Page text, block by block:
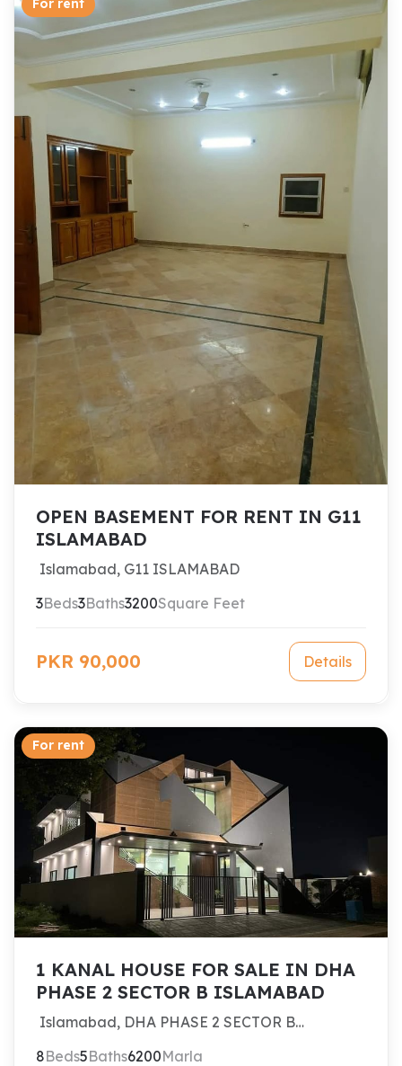
For rent
OPEN BASEMENT FOR RENT IN G11
ISLAMABAD
Islamabad, G11 ISLAMABAD
3Beds3Baths3200Square Feet
PKR 90,000 Details
For rent
1 KANAL HOUSE FOR SALE IN DHA
PHASE 2 SECTOR B ISLAMABAD
Islamabad, DHA PHASE 2 SECTOR B
8Beds5Baths6200Marla